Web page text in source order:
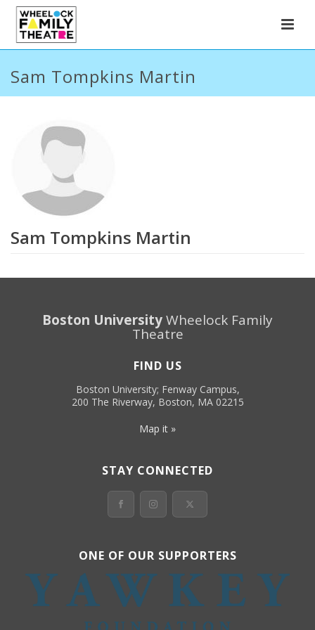
Sam Tompkins Martin
Sam Tompkins Martin
Boston UniversityWheelock Family
Theatre
FIND US
Boston University; Fenway Campus,
200 The Riverway, Boston, MA 02215
Map it »
STAY CONNECTED
ONE OF OUR SUPPORTERS